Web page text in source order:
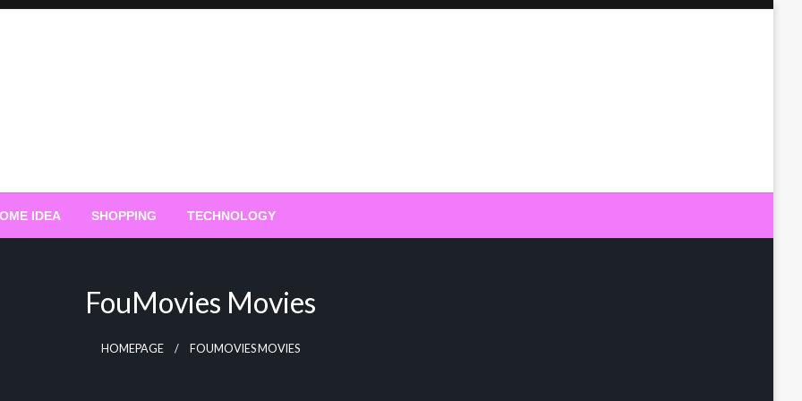
IDEA SHOPPING TECHNOLOGY
FouMovies Movies
HOMEPAGE FOUMOVIES MOVIES